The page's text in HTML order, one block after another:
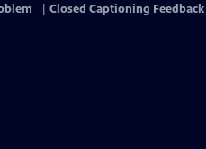
Closed Captioning Feedback